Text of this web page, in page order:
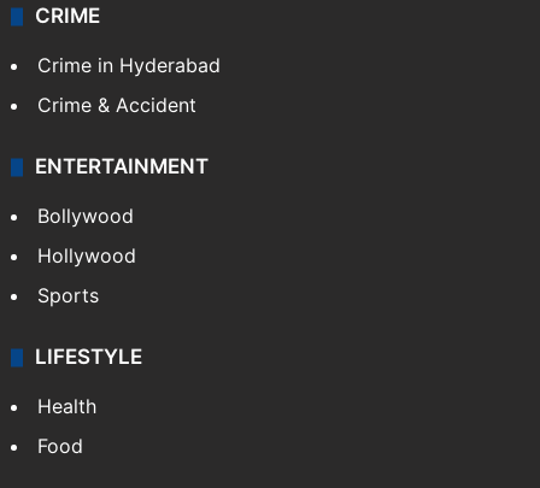
CRIME
Crime in Hyderabad
Crime & Accident
ENTERTAINMENT
Bollywood
Hollywood
Sports
LIFESTYLE
Health
Food